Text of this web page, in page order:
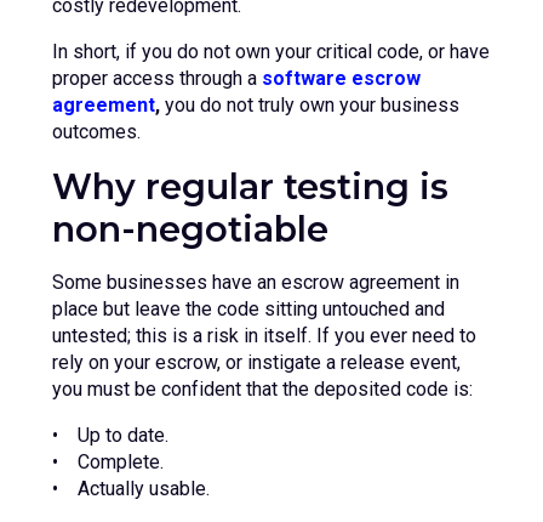
costly redevelopment.
In short, if you do not own your critical code, or have
proper access through a software escrow
agreement, you do not truly own your business
outcomes.
Why regular testing is
non-negotiable
Some businesses have an escrow agreement in
place but leave the code sitting untouched and
untested; this is a risk in itself. If you ever need to
rely on your escrow, or instigate a release event,
you must be confident that the deposited code is:
• Up to date.
• Complete.
• Actually usable.